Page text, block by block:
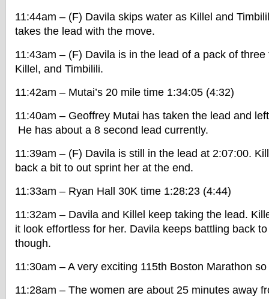
11:44am – (F) Davila skips water as Killel and
takes the lead with the move.
11:43am – (F) Davila is in the lead of a pack of
Killel, and Timbilili.
11:42am – Mutai’s 20 mile time 1:34:05 (4:32)
11:40am – Geoffrey Mutai has taken the lead and
He has about a 8 second lead currently.
11:39am – (F) Davila is still in the lead at 2:07:00.
back a bit to out sprint her at the end.
11:33am – Ryan Hall 30K time 1:28:23 (4:44)
11:32am – Davila and Killel keep taking the lead.
it look effortless for her. Davila keeps battling back
though.
11:30am – A very exciting 115th Boston Marathon so
11:28am – The women are about 25 minutes away